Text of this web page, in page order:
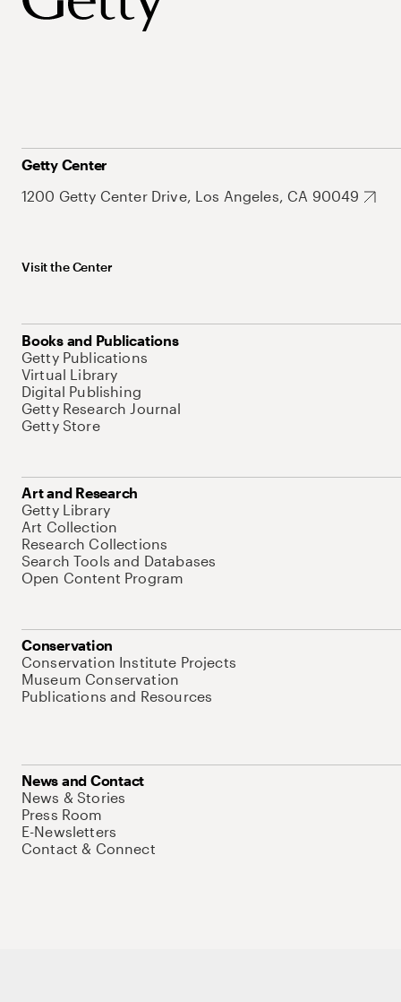
Getty Center
1200 Getty Center Drive, Los Angeles, CA 90049
Visit the Center
Books and Publications
Getty Publications
Virtual Library
Digital Publishing
Getty Research Journal
Getty Store
Art and Research
Getty Library
Art Collection
Research Collections
Search Tools and Databases
Open Content Program
Conservation
Conservation Institute Projects
Museum Conservation
Publications and Resources
News and Contact
News & Stories
Press Room
E-Newsletters
Contact & Connect